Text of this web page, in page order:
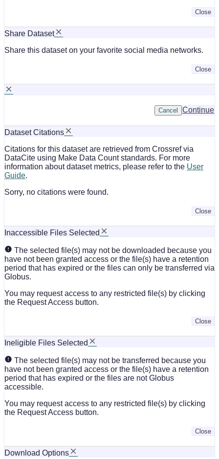
Close
Share Dataset
Share this dataset on your favorite social media networks.
Close
Continue
Cancel
Dataset Citations
Citations for this dataset are retrieved from Crossref via
DataCite using Make Data Count standards. For more
information about dataset metrics, please refer to the User
Guide.
Sorry, no citations were found.
Close
Inaccessible Files Selected
The selected file(s) may not be downloaded because you
have not been granted access or the file(s) have a retention
period that has expired or the files can only be transferred via
Globus.
You may request access to any restricted file(s) by clicking
the Request Access button.
Close
Ineligible Files Selected
The selected file(s) may not be transferred because you
have not been granted access or the file(s) have a retention
period that has expired or the files are not Globus
accessible.
You may request access to any restricted file(s) by clicking
the Request Access button.
Close
Download Options